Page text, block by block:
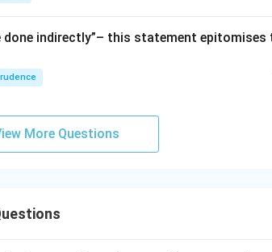
done indirectly”– this statement
More Questions